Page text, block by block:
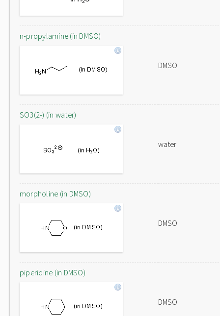
n-propylamine (in DMSO)
DMSO
SO3(2-) (in water)
water
morpholine (in DMSO)
DMSO
piperidine (in DMSO)
DMSO